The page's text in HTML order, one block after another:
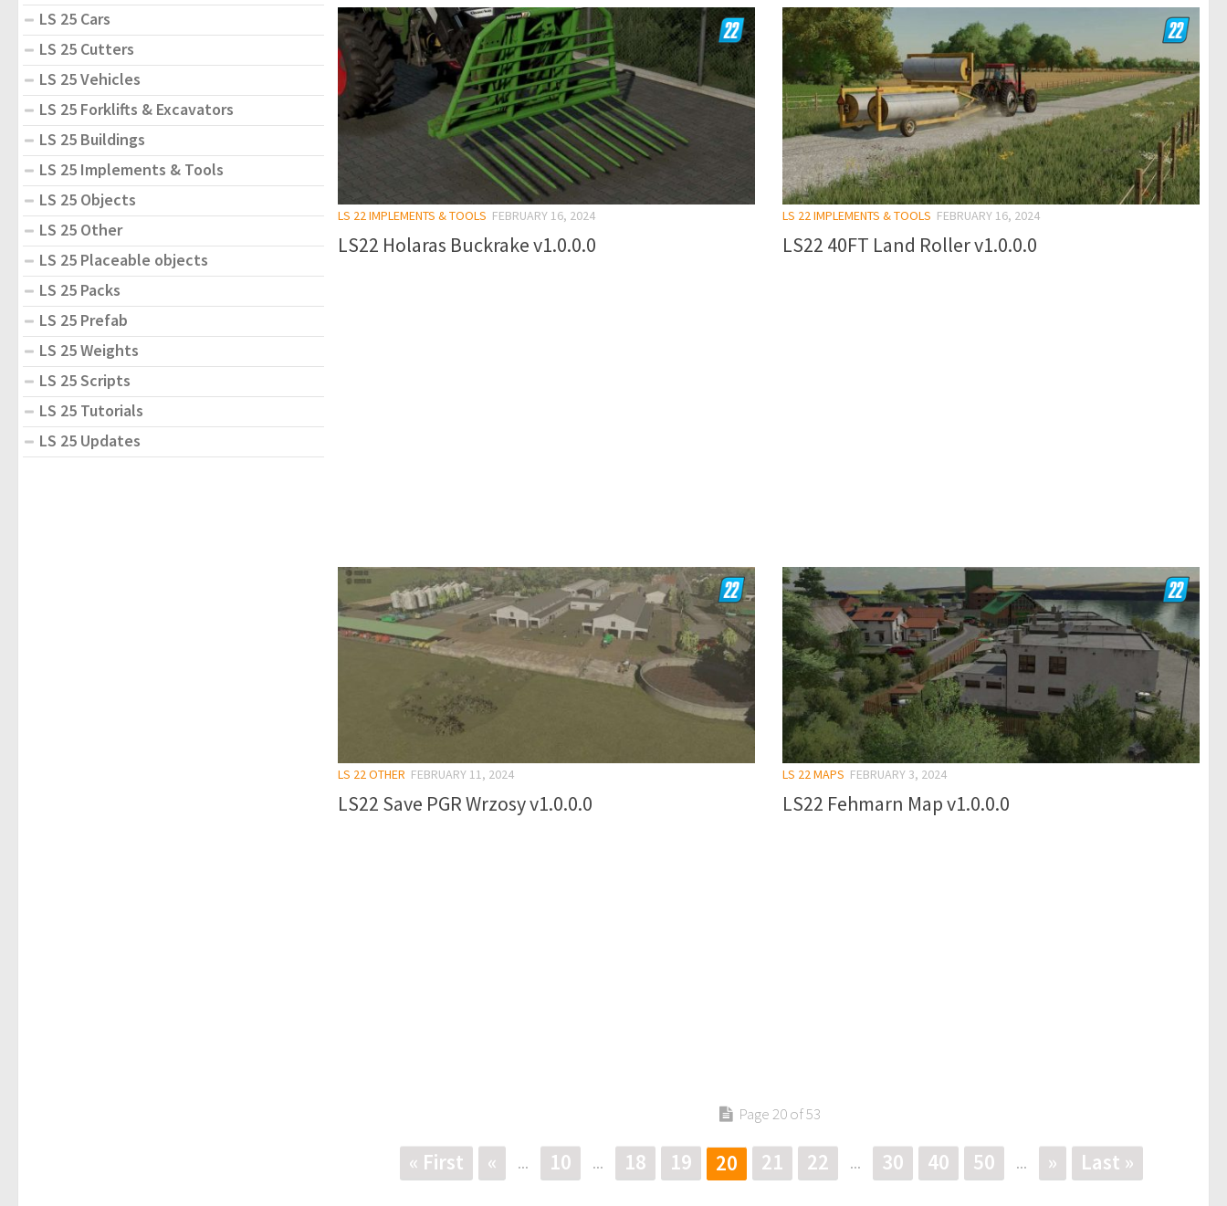
LS 22 IMPLEMENTS & TOOLS FEBRUARY 16, 2024
LS22 Holaras Buckrake v1.0.0.0
LS 22 IMPLEMENTS & TOOLS FEBRUARY 16, 2024
LS22 40FT Land Roller v1.0.0.0
LS 22 OTHER FEBRUARY 11, 2024
LS22 Save PGR Wrzosy v1.0.0.0
LS 22 MAPS FEBRUARY 3, 2024
LS22 Fehmarn Map v1.0.0.0
Page 20 of 53
« First « ... 10 ... 18 19 20 21 22 ... 30 40 50 ... » Last »
LS 25 Cars
LS 25 Cutters
LS 25 Vehicles
LS 25 Forklifts & Excavators
LS 25 Buildings
LS 25 Implements & Tools
LS 25 Objects
LS 25 Other
LS 25 Placeable objects
LS 25 Packs
LS 25 Prefab
LS 25 Weights
LS 25 Scripts
LS 25 Tutorials
LS 25 Updates